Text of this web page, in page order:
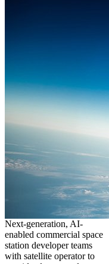
Next-generation, AI-
enabled commercial space
station developer teams
with satellite operator to